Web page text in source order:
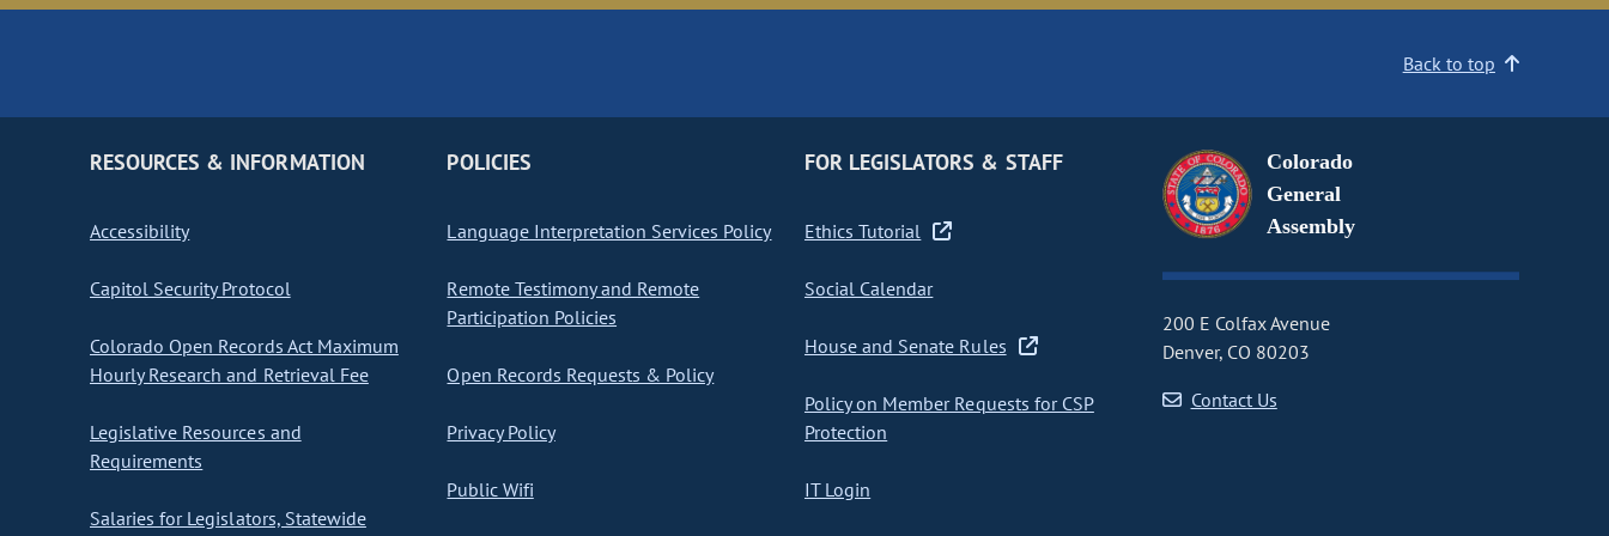
Back to top
RESOURCES & INFORMATION
Accessibility
Capitol Security Protocol
Colorado Open Records Act Maximum
Hourly Research and Retrieval Fee
Legislative Resources and
Requirements
Salaries for Legislators, Statewide
POLICIES
Language Interpretation Services Policy
Remote Testimony and Remote
Participation Policies
Open Records Requests & Policy
Privacy Policy
Public Wifi
FOR LEGISLATORS & STAFF
Ethics Tutorial
Social Calendar
House and Senate Rules
Policy on Member Requests for CSP
Protection
IT Login
Colorado
General
Assembly
200 E Colfax Avenue
Denver, CO 80203
Contact Us